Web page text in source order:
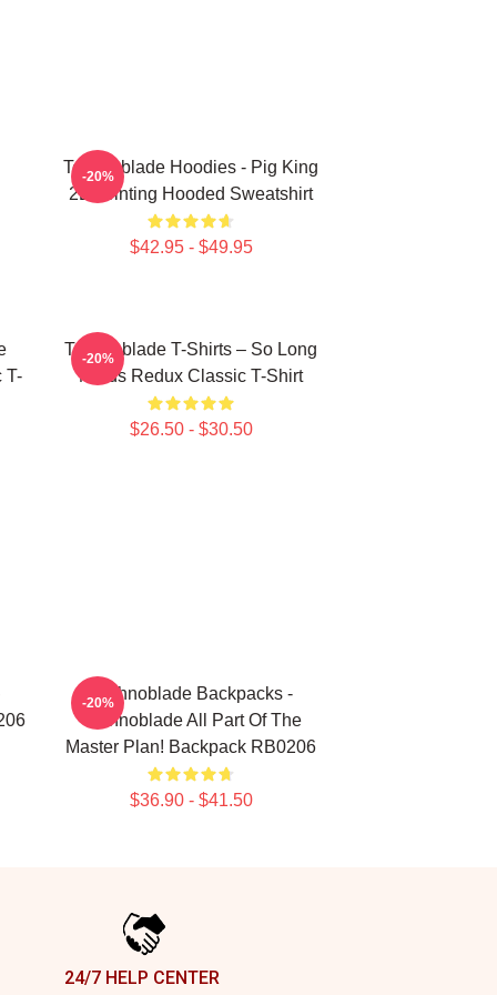
Technoblade Hoodies - Pig King
2D Printing Hooded Sweatshirt
$42.95 - $49.95
-20%
T-
Technoblade T-Shirts – So Long
Nerds Redux Classic T-Shirt
$26.50 - $30.50
-20%
Technoblade Backpacks -
Technoblade All Part Of The
Master Plan! Backpack RB0206
$36.90 - $41.50
-20%
24/7 HELP CENTER